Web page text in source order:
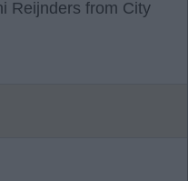
Reijnders from City